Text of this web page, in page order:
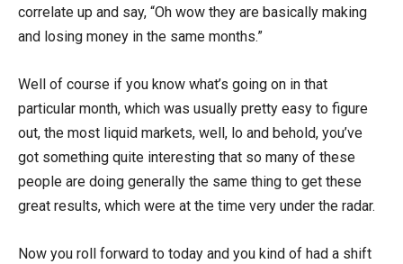
correlate up and say, “Oh wow they are basically making
and losing money in the same months.”
Well of course if you know what’s going on in that
particular month, which was usually pretty easy to figure
out, the most liquid markets, well, lo and behold, you’ve
got something quite interesting that so many of these
people are doing generally the same thing to get these
great results, which were at the time very under the radar.
Now you roll forward to today and you kind of had a shift